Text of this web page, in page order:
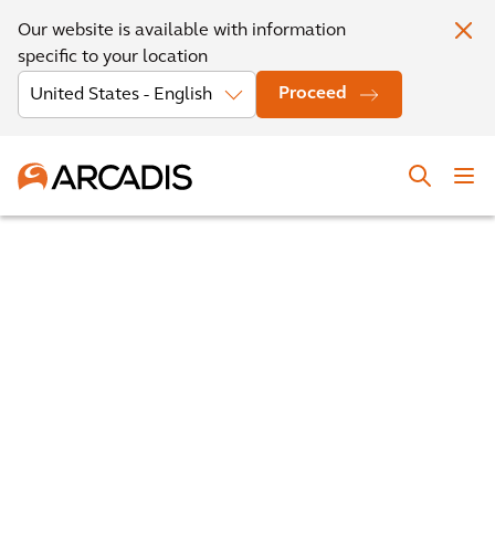
Our website is available with information
specific to your location
Proceed